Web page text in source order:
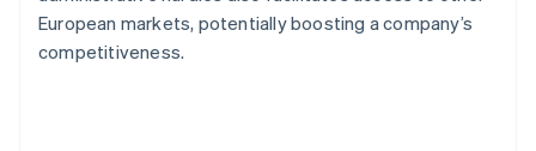
European markets, potentially boosting a company’s
competitiveness.